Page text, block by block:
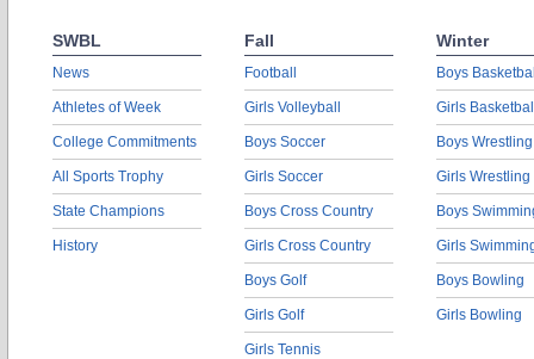
SWBL
News
Athletes of Week
College Commitments
All Sports Trophy
State Champions
History
Fall
Football
Girls Volleyball
Boys Soccer
Girls Soccer
Boys Cross Country
Girls Cross Country
Boys Golf
Girls Golf
Girls Tennis
Winter
Boys
Girls
Boys Wrestling
Girls Wrestling
Boys
Girls
Boys Bowling
Girls Bowling